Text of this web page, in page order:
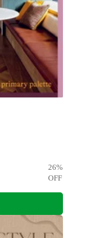
26%
OFF